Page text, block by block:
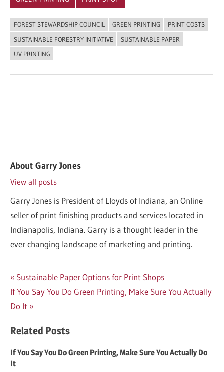
FOREST STEWARDSHIP COUNCIL GREEN PRINTING
PRINT COSTS
SUSTAINABLE FORESTRY INITIATIVE
SUSTAINABLE PAPER
UV PRINTING
AboutGarry Jones
View all posts
Garry Jones is President of Lloyds of Indiana, an Online
seller of print finishing products and services located in
Indianapolis, Indiana. Garry is a thought leader in the
ever changing landscape of marketing and printing.
Post
navigation
Previous
Post:
Sustainable Paper Options for Print Shops
Next
Post:
If You Say You Do Green Printing, Make Sure You Actually
Do It
Related Posts
If You Say You Do Green Printing, Make Sure You Actually Do
It